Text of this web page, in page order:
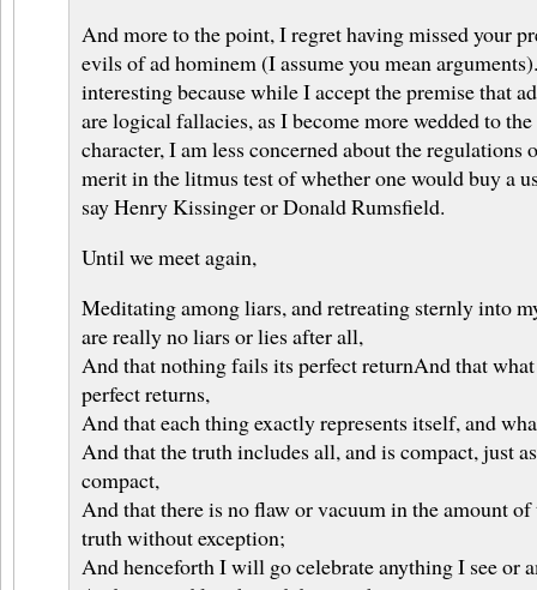
And more to the point, I regret having missed your
evils of ad hominem (I assume you mean
interesting because while I accept the premise that
are logical fallacies, as I become more wedded to
character, I am less concerned about the
merit in the litmus test of whether one would buy a
say Henry Kissinger or Donald Rumsfield.
Until we meet again,
Meditating among liars, and retreating sternly into
are really no liars or lies after all,
And that nothing fails its perfect returnAnd that
perfect returns,
And that each thing exactly represents itself, and
And that the truth includes all, and is compact, just
compact,
And that there is no flaw or vacuum in the amount
truth without exception;
And henceforth I will go celebrate anything I see or